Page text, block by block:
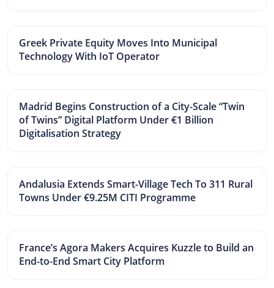
Greek Private Equity Moves Into Municipal
Technology With IoT Operator
Madrid Begins Construction of a City-Scale “Twin
of Twins” Digital Platform Under €1 Billion
Digitalisation Strategy
Andalusia Extends Smart-Village Tech To 311 Rural
Towns Under €9.25M CITI Programme
France’s Agora Makers Acquires Kuzzle to Build an
End-to-End Smart City Platform